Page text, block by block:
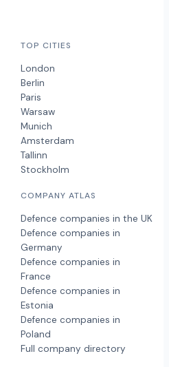
TOP CITIES
London
Berlin
Paris
Warsaw
Munich
Amsterdam
Tallinn
Stockholm
COMPANY ATLAS
Defence companies in the UK
Defence companies in
Germany
Defence companies in
France
Defence companies in
Estonia
Defence companies in
Poland
Full company directory